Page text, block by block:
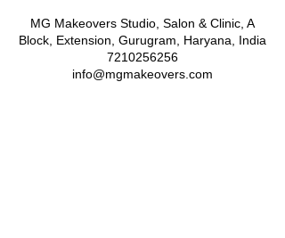
MG Makeovers Studio, Salon & Clinic, A
Block, Extension, Gurugram, Haryana, India
7210256256
info@mgmakeovers.com